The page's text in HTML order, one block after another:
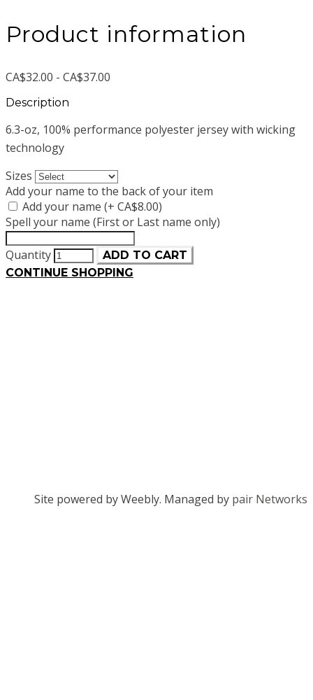
Product information
CA$32.00 - CA$37.00
Description
6.3-oz, 100% performance polyester jersey with wicking
technology
Sizes
Add your name to the back of your item
Add your name (+ CA$8.00)
Spell your name (First or Last name only)
Quantity
ADD TO CART
CONTINUE SHOPPING
Site powered by Weebly. Managed by pair Networks